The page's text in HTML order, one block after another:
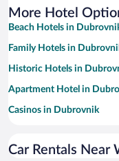
More Hotel
Beach Hotels in
Family Hotels in
Historic Hotels in
Apartment Hotel in
Casinos in Dubrovnik
Hotels with a Pool in
Car Rentals Near